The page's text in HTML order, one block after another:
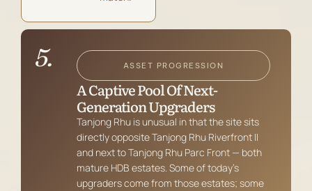
5. ASSET PROGRESSION
A Captive Pool Of Next-
Generation Upgraders
Tanjong Rhu is unusual in that the site sits
directly opposite Tanjong Rhu Riverfront II
and next to Tanjong Rhu Parc Front — both
mature HDB estates. Some of today’s
upgraders come from those estates; some